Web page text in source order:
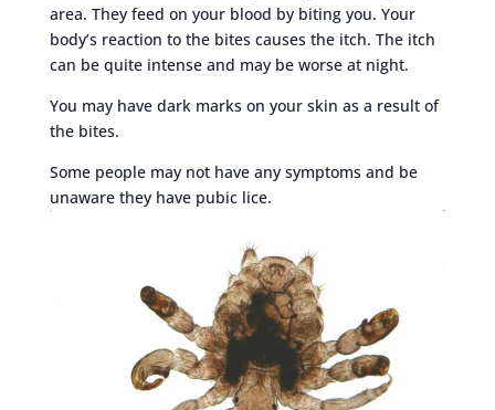
area. They feed on your blood by biting you. Your
body’s reaction to the bites causes the itch. The itch
can be quite intense and may be worse at night.
You may have dark marks on your skin as a result of
the bites.
Some people may not have any symptoms and be
unaware they have pubic lice.